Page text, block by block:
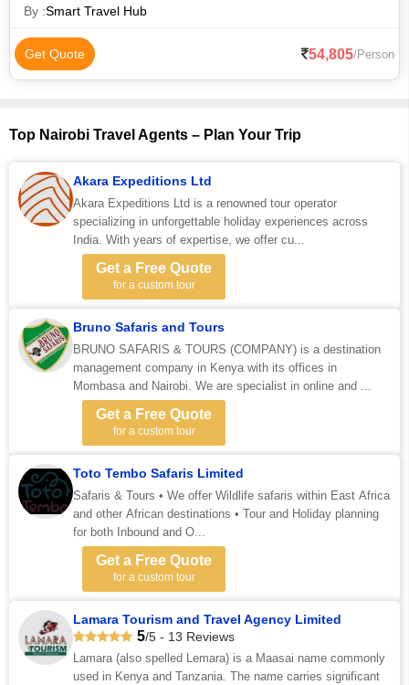
By :Smart Travel Hub
Get Quote 54,805/Person
Top Nairobi Travel Agents – Plan Your Trip
Akara Expeditions Ltd
Akara Expeditions Ltd is a renowned tour operator
specializing in unforgettable holiday experiences across
India. With years of expertise, we offer cu...
Get a Free Quote
for a custom tour
Bruno Safaris and Tours
BRUNO SAFARIS & TOURS (COMPANY) is a destination
management company in Kenya with its offices in
Mombasa and Nairobi. We are specialist in online and ...
Get a Free Quote
for a custom tour
Toto Tembo Safaris Limited
Safaris & Tours • We offer Wildlife safaris within East Africa
and other African destinations • Tour and Holiday planning
for both Inbound and O...
Get a Free Quote
for a custom tour
Lamara Tourism and Travel Agency Limited
5/5 - 13 Reviews
Lamara (also spelled Lemara) is a Maasai name commonly
used in Kenya and Tanzania. The name carries significant